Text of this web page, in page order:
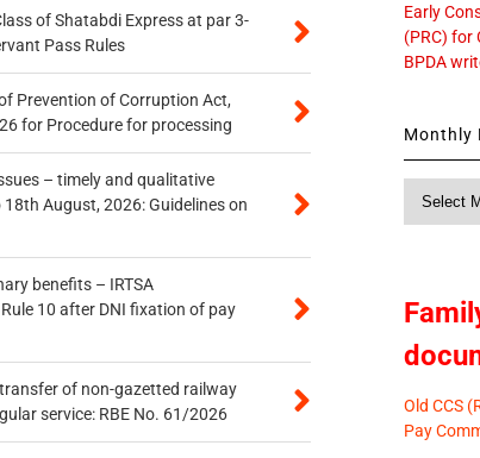
of Shatabdi Express at par 3-
Pass Rules
Prevention of Corruption Act,
for Procedure for processing
– timely and qualitative
August, 2026: Guidelines on
benefits – IRTSA
10 after DNI fixation of pay
of non-gazetted railway
service: RBE No. 61/2026
Early
(PRC) for
BPDA
Monthly
Old CCS
Pay